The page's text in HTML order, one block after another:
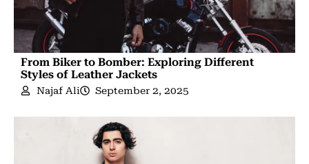
From Biker to Bomber: Exploring Different
Styles of Leather Jackets
Najaf Ali September 2, 2025